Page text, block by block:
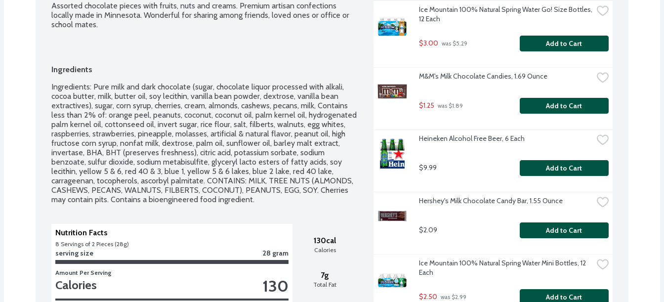
Assorted chocolate pieces with fruits, nuts and creams. Premium artisan confections
locally made in Minnesota. Wonderful for sharing among friends, loved ones or office or
school mates.
Ingredients
Ingredients: Pure milk and dark chocolate (sugar, chocolate liquor processed with alkali,
cocoa butter, milk, butter oil, soy lecithin, vanilla bean powder, dextrose, vanilla bean
extractives), sugar, corn syrup, cherries, cream, almonds, cashews, pecans, milk, Contains
less than 2% of: orange peel, peanuts, coconut, coconut oil, palm kernel oil, hydrogenated
palm kernel oil, cottonseed oil, invert sugar, rice flour, salt, filberts, walnuts, egg whites,
raspberries, strawberries, pineapple, molasses, artificial & natural flavor, peanut oil, high
fructose corn syrup, nonfat milk, dextrose, palm oil, sunflower oil, barley malt extract,
invertase, BHA, BHT (preserves freshness), citric acid, potassium sorbate, sodium
benzoate, sulfur dioxide, sodium metabisulfite, glyceryl lacto esters of fatty acids, soy
lecithin, yellow 5 & 6, red 40 & 3, blue 1, yellow 5 & 6 lakes, blue 2 lake, red 40 lake,
carrageenan, tocopherols, ascorbyl palmitate. CONTAINS: MILK, TREE NUTS (ALMONDS,
CASHEWS, PECANS, WALNUTS, FILBERTS, COCONUT), PEANUTS, EGG, SOY. Cherries
may contain pits. Contains a bioengineered food ingredient.
130cal
Calories
7g
Total Fat
Nutrition Facts
8 Servings of 2 Pieces (28g)
serving size 28 gram
Amount Per Serving
Calories 130
Ice Mountain 100% Natural Spring Water Go! Size Bottles,
12 Each
$3.00 was $5.29 Add to Cart
M&M's Milk Chocolate Candies, 1.69 Ounce
$1.25 was $1.89 Add to Cart
Heineken Alcohol Free Beer, 6 Each
$9.99 Add to Cart
Hershey's Milk Chocolate Candy Bar, 1.55 Ounce
$2.09 Add to Cart
Ice Mountain 100% Natural Spring Water Mini Bottles, 12
Each
$2.50 was $2.99 Add to Cart